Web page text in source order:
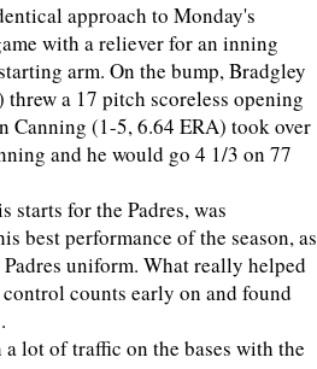
approach to Monday's
with a reliever for an inning
arm. On the bump, Bradgley
a 17 pitch scoreless opening
Canning (1-5, 6.64 ERA) took over
and he would go 4 1/3 on 77
starts for the Padres, was
best performance of the season, as
uniform. What really helped
counts early on and found
lot of traffic on the bases with the